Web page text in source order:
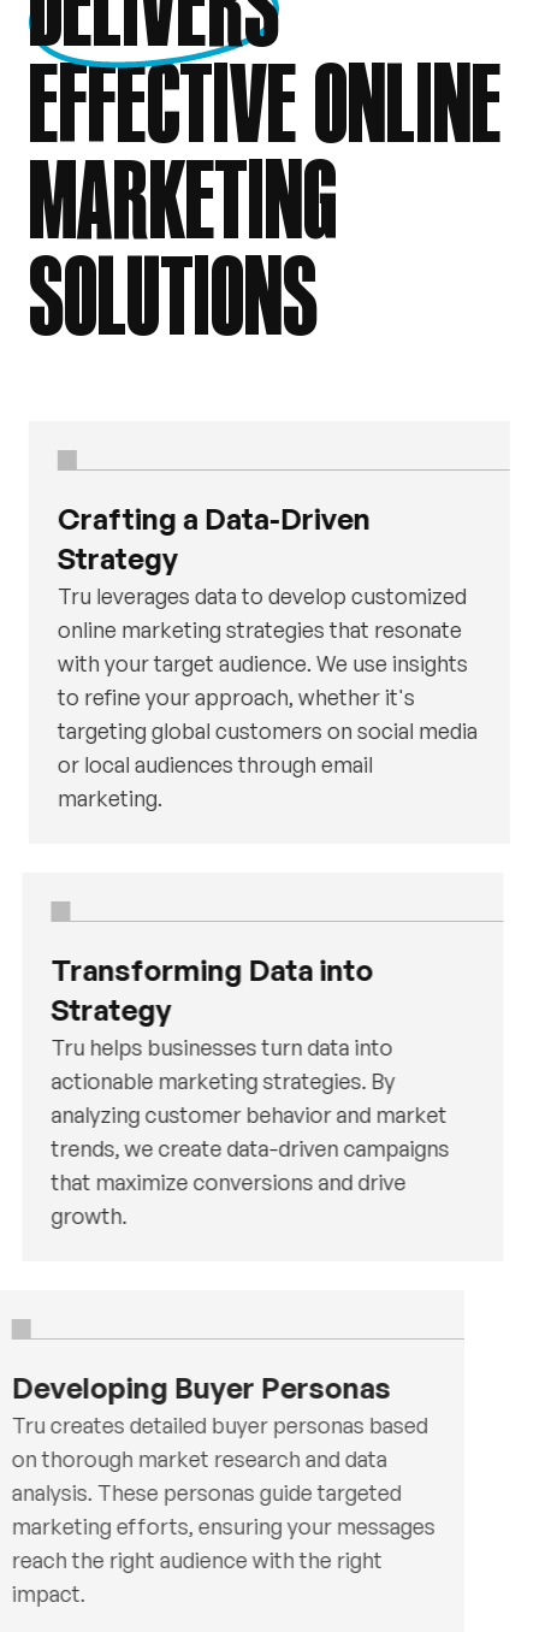
EFFECTIVE ONLINE
MARKETING
SOLUTIONS
Crafting a Data-Driven
Strategy
Tru leverages data to develop customized
online marketing strategies that resonate
with your target audience. We use insights
to refine your approach, whether it's
targeting global customers on social media
or local audiences through email
marketing.
Transforming Data into
Strategy
Tru helps businesses turn data into
actionable marketing strategies. By
analyzing customer behavior and market
trends, we create data-driven campaigns
that maximize conversions and drive
growth.
Developing Buyer Personas
Tru creates detailed buyer personas based
on thorough market research and data
analysis. These personas guide targeted
marketing efforts, ensuring your messages
reach the right audience with the right
impact.